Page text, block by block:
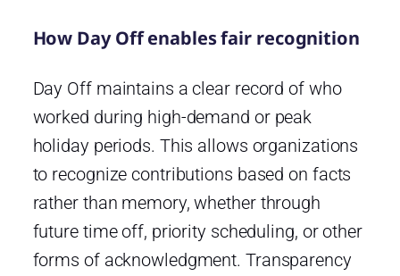
How Day Off enables fair recognition
Day Off maintains a clear record of who
worked during high-demand or peak
holiday periods. This allows organizations
to recognize contributions based on facts
rather than memory, whether through
future time off, priority scheduling, or other
forms of acknowledgment. Transparency